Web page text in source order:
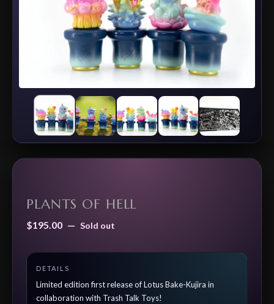
PLANTS OF HELL
$195.00 — Sold out
Limited edition first release of Lotus Bake-Kujira in
collaboration with Trash Talk Toys!